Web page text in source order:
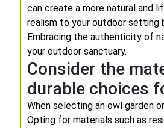
can create a more natural and
realism to your outdoor setting
Embracing the authenticity of
your outdoor sanctuary.
Consider the
durable choices
When selecting an owl garden
Opting for materials such as